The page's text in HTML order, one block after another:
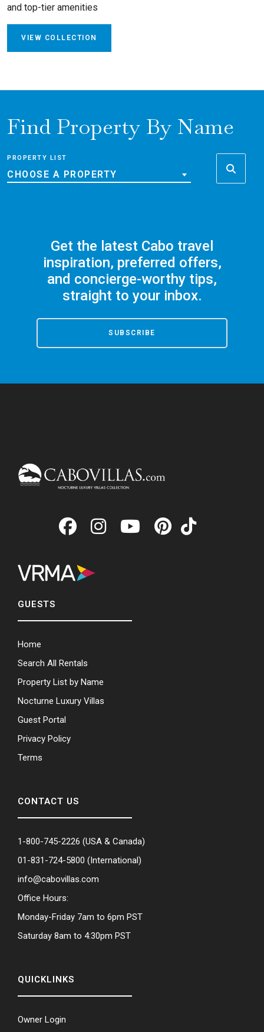
and top-tier amenities
VIEW COLLECTION
Find Property By Name
PROPERTY LIST
CHOOSE A PROPERTY
Get the latest Cabo travel
inspiration, preferred offers,
and concierge-worthy tips,
straight to your inbox.
SUBSCRIBE
GUESTS
Home
Search All Rentals
Property List by Name
Nocturne Luxury Villas
Guest Portal
Privacy Policy
Terms
CONTACT US
1-800-745-2226 (USA & Canada)
01-831-724-5800 (International)
info@cabovillas.com
Office Hours:
Monday-Friday 7am to 6pm PST
Saturday 8am to 4:30pm PST
QUICKLINKS
Owner Login